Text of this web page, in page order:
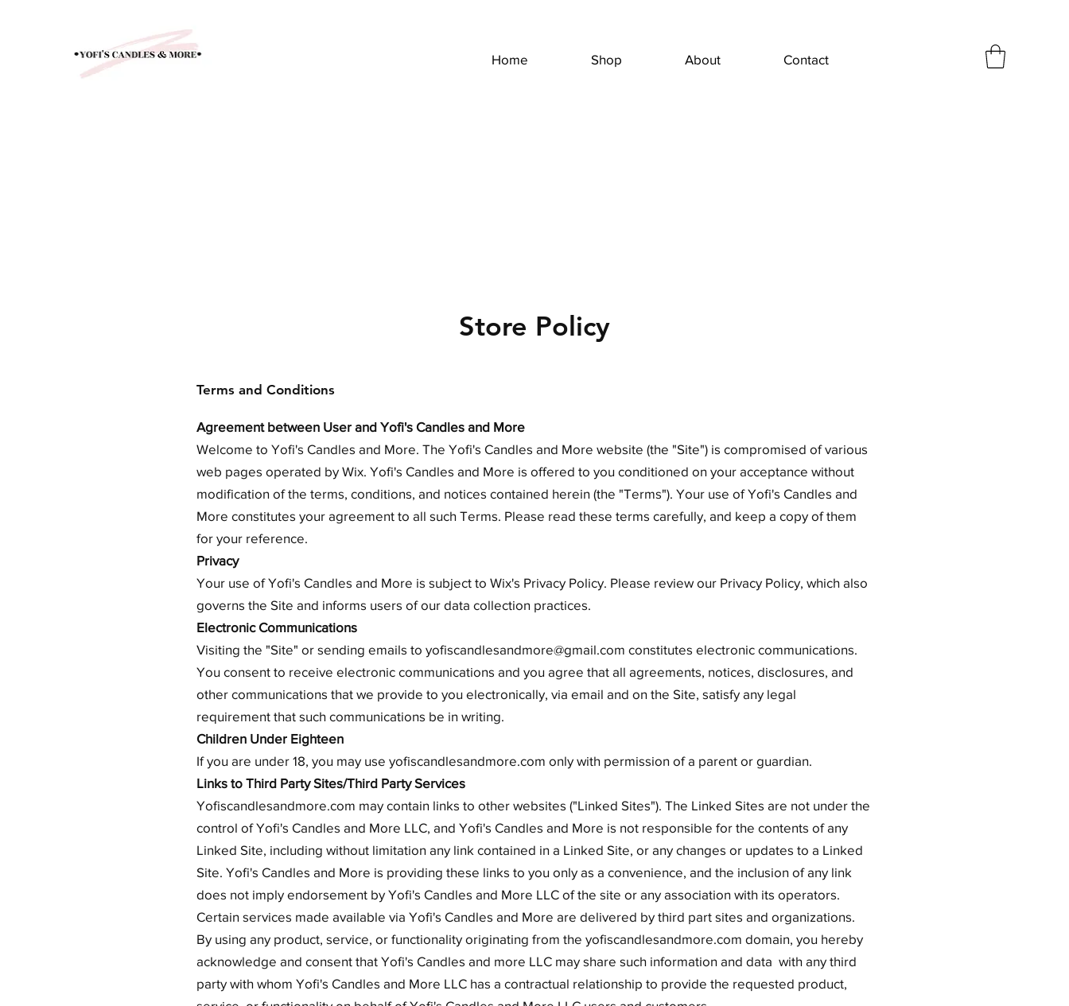
Home Shop About Contact
Store Policy
Terms and Conditions
Agreement between User and Yofi's Candles and More
Welcome to Yofi's Candles and More. The Yofi's Candles and More website (the "Site") is compromised of various
web pages operated by Wix. Yofi's Candles and More is offered to you conditioned on your acceptance without
modification of the terms, conditions, and notices contained herein (the "Terms"). Your use of Yofi's Candles and
More constitutes your agreement to all such Terms. Please read these terms carefully, and keep a copy of them
for your reference.
Privacy
Your use of Yofi's Candles and More is subject to Wix's Privacy Policy. Please review our Privacy Policy, which also
governs the Site and informs users of our data collection practices.
Electronic Communications
Visiting the "Site" or sending emails to yofiscandlesandmore@gmail.com constitutes electronic communications.
You consent to receive electronic communications and you agree that all agreements, notices, disclosures, and
other communications that we provide to you electronically, via email and on the Site, satisfy any legal
requirement that such communications be in writing.
Children Under Eighteen
If you are under 18, you may use yofiscandlesandmore.com only with permission of a parent or guardian.
Links to Third Party Sites/Third Party Services
Yofiscandlesandmore.com may contain links to other websites ("Linked Sites"). The Linked Sites are not under the
control of Yofi's Candles and More LLC, and Yofi's Candles and More is not responsible for the contents of any
Linked Site, including without limitation any link contained in a Linked Site, or any changes or updates to a Linked
Site. Yofi's Candles and More is providing these links to you only as a convenience, and the inclusion of any link
does not imply endorsement by Yofi's Candles and More LLC of the site or any association with its operators.
Certain services made available via Yofi's Candles and More are delivered by third part sites and organizations.
By using any product, service, or functionality originating from the yofiscandlesandmore.com domain, you hereby
acknowledge and consent that Yofi's Candles and more LLC may share such information and data with any third
party with whom Yofi's Candles and More LLC has a contractual relationship to provide the requested product,